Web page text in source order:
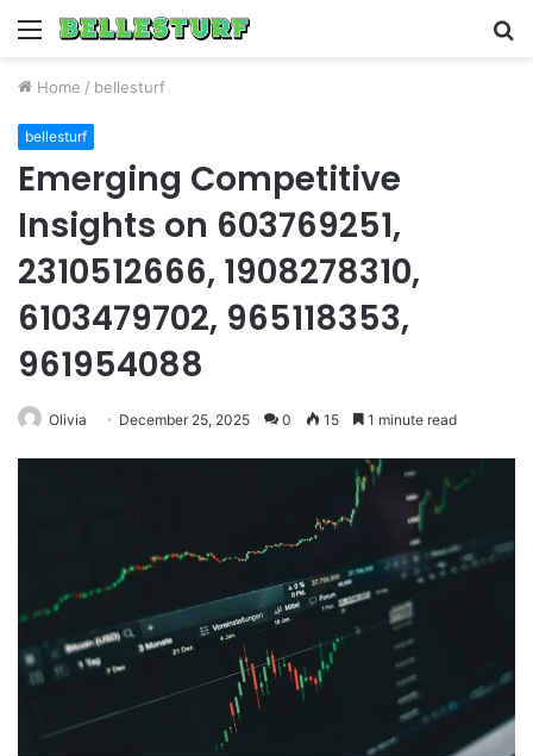
Menu
Home / bellesturf
bellesturf
Emerging Competitive
Insights on 603769251,
2310512666, 1908278310,
6103479702, 965118353,
961954088
Olivia December 25, 2025 0 15 1 minute read